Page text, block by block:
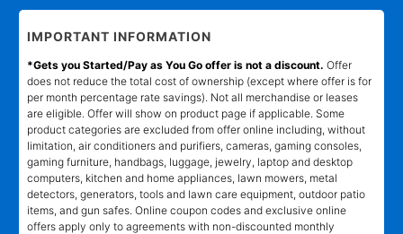
IMPORTANT INFORMATION
*Gets you Started/Pay as You Go offer is not a discount. Offer
does not reduce the total cost of ownership (except where offer is for
per month percentage rate savings). Not all merchandise or leases
are eligible. Offer will show on product page if applicable. Some
product categories are excluded from offer online including, without
limitation, air conditioners and purifiers, cameras, gaming consoles,
gaming furniture, handbags, luggage, jewelry, laptop and desktop
computers, kitchen and home appliances, lawn mowers, metal
detectors, generators, tools and lawn care equipment, outdoor patio
items, and gun safes. Online coupon codes and exclusive online
offers apply only to agreements with non-discounted monthly